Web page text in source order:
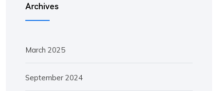
Archives
March 2025
September 2024